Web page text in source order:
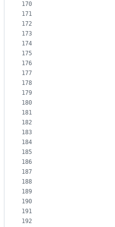
170
171
172
173
174
175
176
177
178
179
180
181
182
183
184
185
186
187
188
189
190
191
192